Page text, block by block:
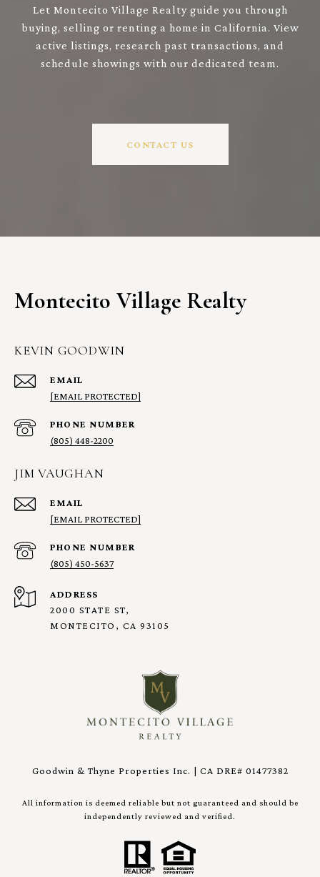
Let Montecito Village Realty guide you through
buying, selling or renting a home in California. View
active listings, research past transactions, and
schedule showings with our dedicated team.
CONTACT US
Montecito Village Realty
KEVIN GOODWIN
EMAIL
[EMAIL PROTECTED]
PHONE NUMBER
(805) 448-2200
JIM VAUGHAN
EMAIL
[EMAIL PROTECTED]
PHONE NUMBER
(805) 450-5637
ADDRESS
2000 STATE ST,
MONTECITO, CA 93105
Goodwin & Thyne Properties Inc. | CA DRE# 01477382
All information is deemed reliable but not guaranteed and should be
independently reviewed and verified.